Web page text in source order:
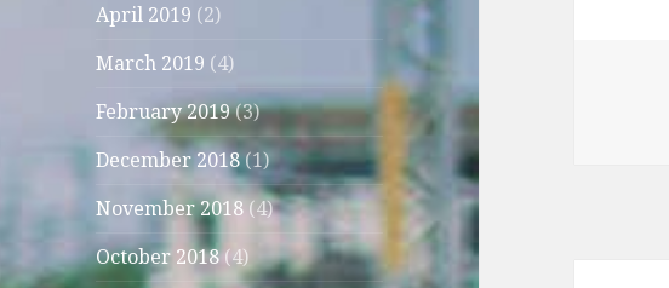
April 2019 (2)
March 2019 (4)
February 2019(3)
December 2018(1)
November 2018(4)
October 2018(4)